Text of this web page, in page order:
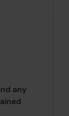
any